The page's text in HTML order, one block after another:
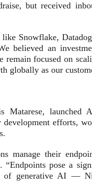
but received
Snowflake,
believed an
focused on
globally as our
Matarese, launched
efforts,
manage their
pose a
generative AI —